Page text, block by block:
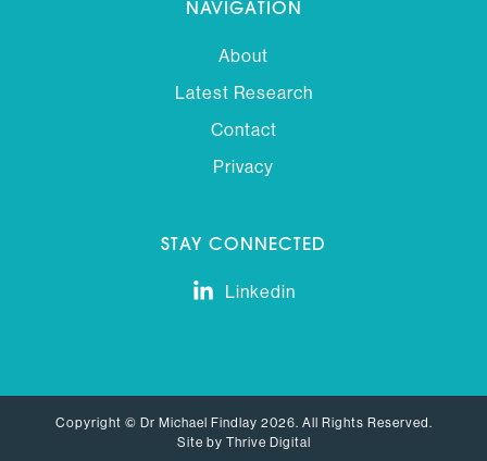
NAVIGATION
About
Latest Research
Contact
Privacy
STAY CONNECTED
Linkedin
Copyright © Dr Michael Findlay 2026. All Rights Reserved.
Site by Thrive Digital